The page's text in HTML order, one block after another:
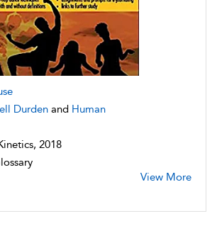
Durden and Human
2018
View More